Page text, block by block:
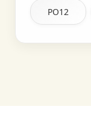
PO12